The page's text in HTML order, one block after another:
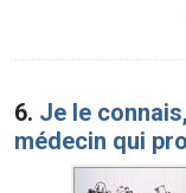
6. Je le
médecin qui